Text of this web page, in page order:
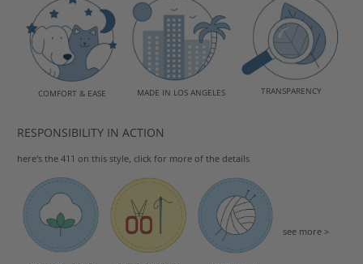
COMFORT & EASE MADE IN LOS ANGELES TRANSPARENCY
RESPONSIBILITY IN ACTION
here's the 411 on this style, click for more of the details
see more >